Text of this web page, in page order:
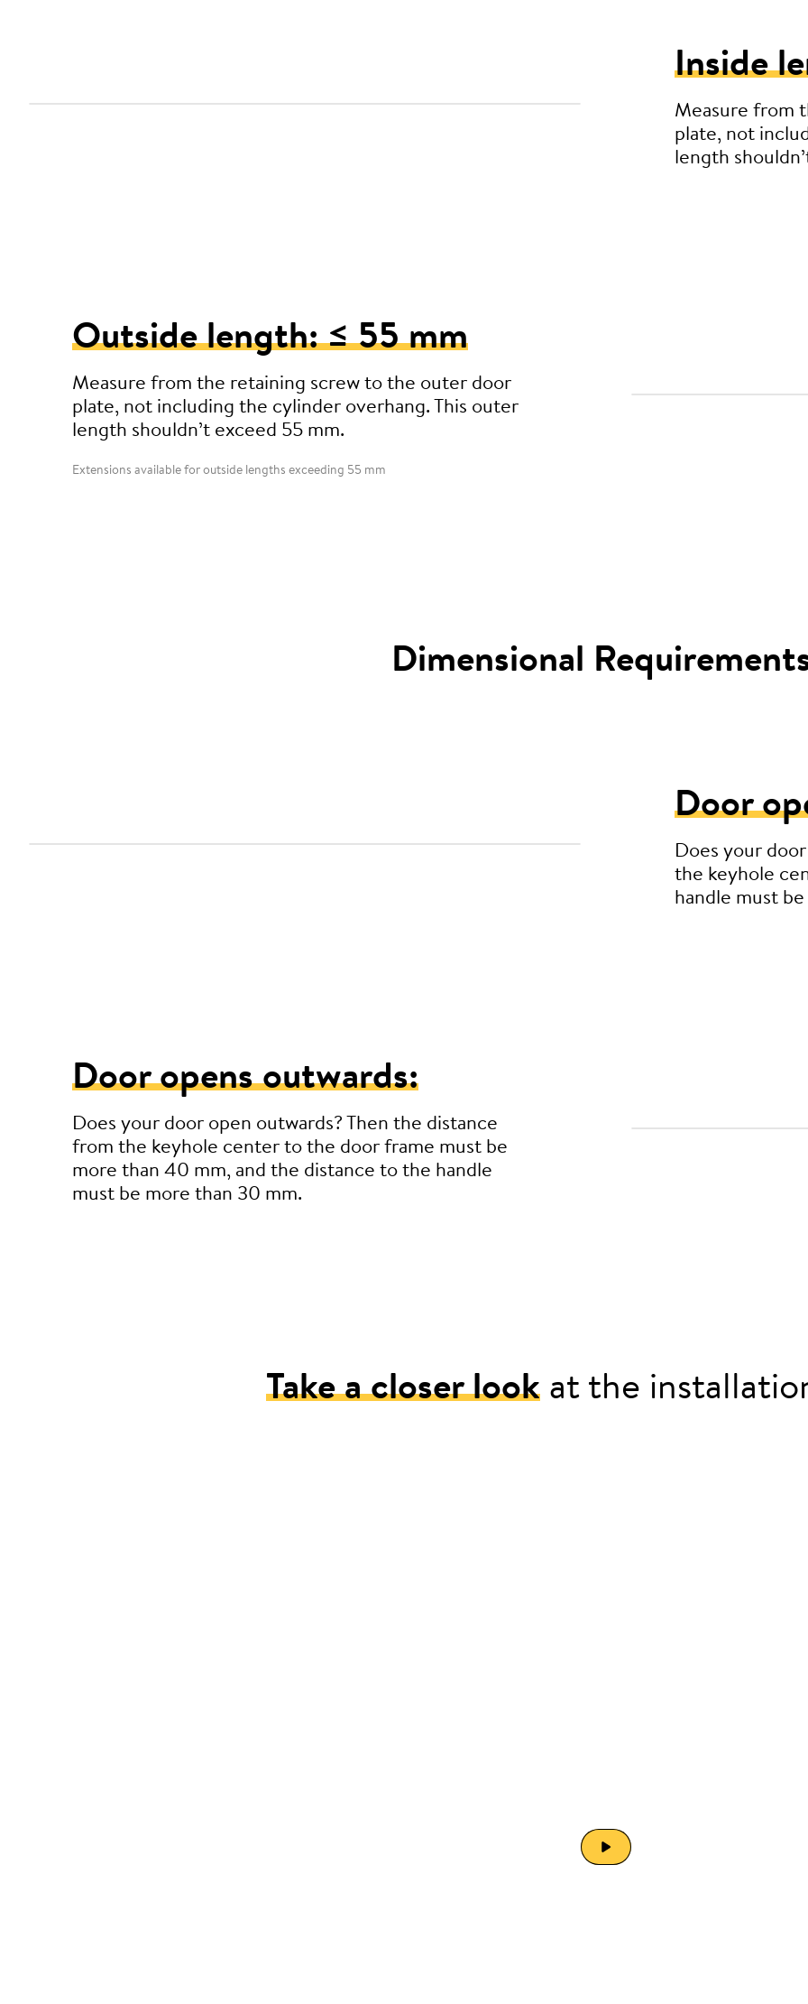
Inside
Measure from
plate, not
length
Outside length: ≤ 55 mm
Measure from the retaining screw to the outer door
plate, not including the cylinder overhang. This outer
length shouldn’t exceed 55 mm.
Extensions available for outside lengths exceeding 55 mm
Dimensional
Door
Does your
the keyhole
handle must
Door opens outwards:
Does your door open outwards? Then the distance
from the keyhole center to the door frame must be
more than 40 mm, and the distance to the handle
must be more than 30 mm.
Take a closer lookat the